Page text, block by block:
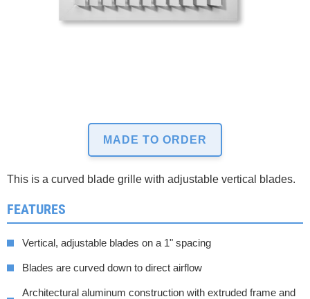
MADE TO ORDER
This is a curved blade grille with adjustable vertical blades.
FEATURES
Vertical, adjustable blades on a 1" spacing
Blades are curved down to direct airflow
Architectural aluminum construction with extruded frame and